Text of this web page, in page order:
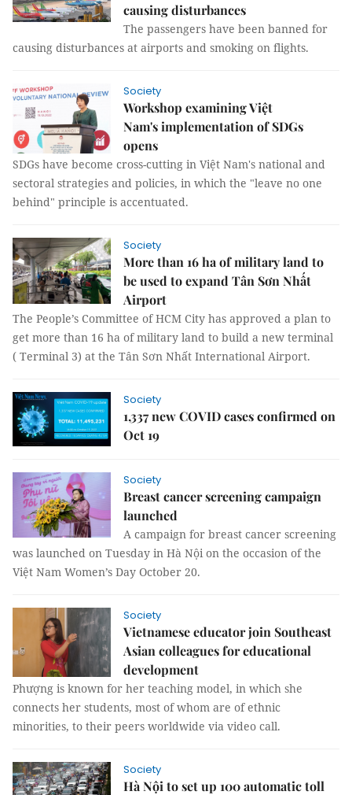
causing disturbances
The passengers have been banned for
causing disturbances at airports and smoking on flights.
Society
Workshop examining Việt
Nam's implementation of SDGs
opens
SDGs have become cross-cutting in Việt Nam's national and
sectoral strategies and policies, in which the "leave no one
behind" principle is accentuated.
Society
More than 16 ha of military land to
be used to expand Tân Sơn Nhất
Airport
The People’s Committee of HCM City has approved a plan to
get more than 16 ha of military land to build a new terminal
( Terminal 3) at the Tân Sơn Nhất International Airport.
Society
1,337 new COVID cases confirmed on
Oct 19
Society
Breast cancer screening campaign
launched
A campaign for breast cancer screening
was launched on Tuesday in Hà Nội on the occasion of the
Việt Nam Women’s Day October 20.
Society
Vietnamese educator join Southeast
Asian colleagues for educational
development
Phượng is known for her teaching model, in which she
connects her students, most of whom are of ethnic
minorities, to their peers worldwide via video call.
Society
Hà Nội to set up 100 automatic toll